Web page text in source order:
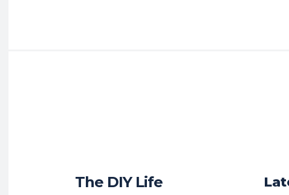
The DIY Life